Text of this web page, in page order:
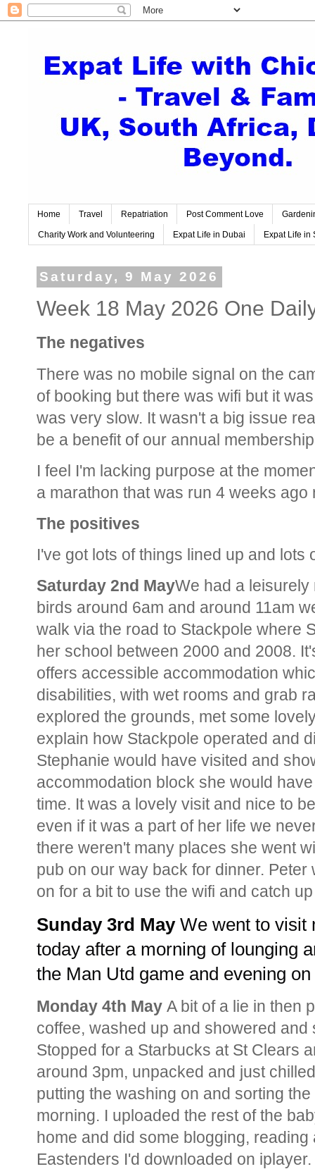
Home Travel Repatriation Post Comment Love
Charity Work and Volunteering Expat Life in Dubai Expat Life in
Saturday, 9 May 2026
Week 18 May 2026 One
The negatives
There was no mobile signal on the
of booking but there was wifi but it
was very slow. It wasn't a big issue
be a benefit of our annual
I feel I'm lacking purpose at the
a marathon that was run 4 weeks ago
The positives
I've got lots of things lined up and lots
Saturday 2nd MayWe had a
birds around 6am and around 11am
walk via the road to Stackpole where
her school between 2000 and 2008.
offers accessible accommodation
disabilities, with wet rooms and grab
explored the grounds, met some
explain how Stackpole operated and
Stephanie would have visited and
accommodation block she would
time. It was a lovely visit and nice to
even if it was a part of her life we
there weren't many places she went
pub on our way back for dinner.
on for a bit to use the wifi and catch
Sunday 3rd May We went to visit
today after a morning of lounging
the Man Utd game and evening
Monday 4th May A bit of a lie in then
coffee, washed up and showered and
Stopped for a Starbucks at St Clears
around 3pm, unpacked and just
putting the washing on and sorting
morning. I uploaded the rest of the
home and did some blogging,
Eastenders I'd downloaded on